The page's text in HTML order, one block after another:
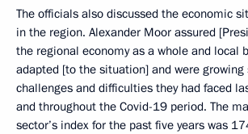
The officials also discussed the economic
in the region. Alexander Moor assured
the regional economy as a whole and local
adapted [to the situation] and were
challenges and difficulties they had faced
and throughout the Covid-19 period. The
sector’s index for the past five years was